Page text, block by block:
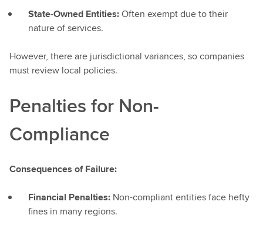
State-Owned Entities:Often exempt due to their
nature of services.
However, there are jurisdictional variances, so companies
must review local policies.
Penalties for Non-
Compliance
Consequences of Failure:
Financial Penalties: Non-compliant entities face hefty
fines in many regions.